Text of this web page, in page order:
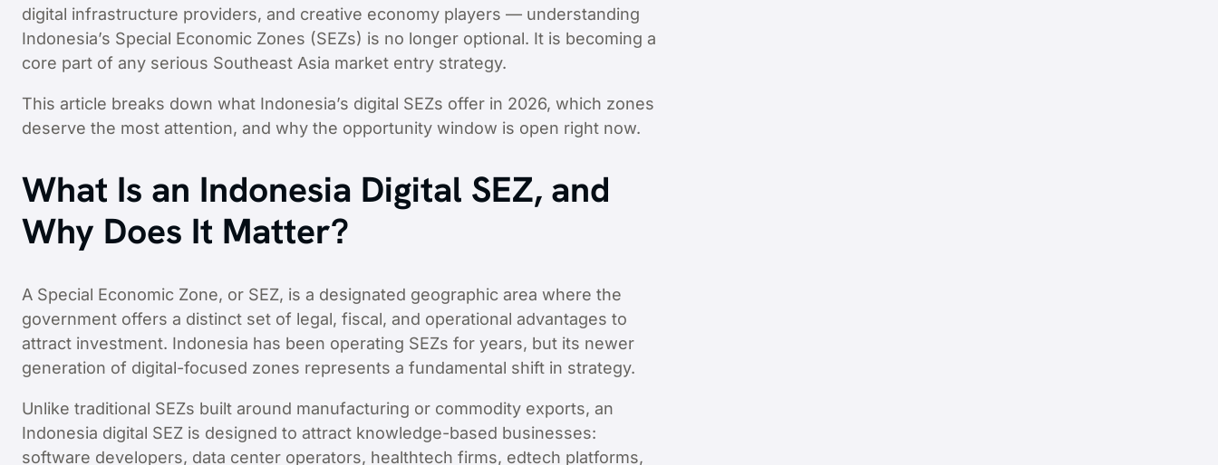
digital infrastructure providers, and creative economy players — understanding
Indonesia’s Special Economic Zones (SEZs) is no longer optional. It is becoming a
core part of any serious Southeast Asia market entry strategy.
This article breaks down what Indonesia’s digital SEZs offer in 2026, which zones
deserve the most attention, and why the opportunity window is open right now.
What Is an Indonesia Digital SEZ, and
Why Does It Matter?
A Special Economic Zone, or SEZ, is a designated geographic area where the
government offers a distinct set of legal, fiscal, and operational advantages to
attract investment. Indonesia has been operating SEZs for years, but its newer
generation of digital-focused zones represents a fundamental shift in strategy.
Unlike traditional SEZs built around manufacturing or commodity exports, an
Indonesia digital SEZ is designed to attract knowledge-based businesses:
software developers, data center operators, healthtech firms, edtech platforms,